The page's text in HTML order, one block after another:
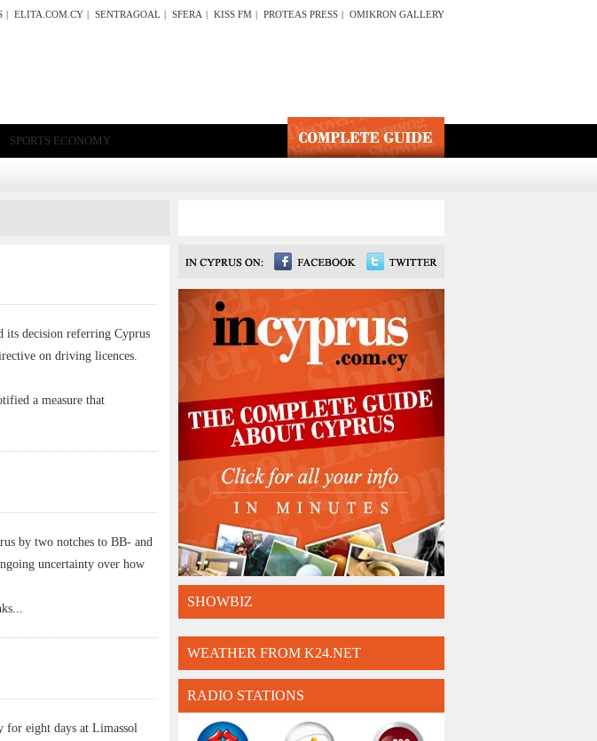
| ELITA.COM.CY | SENTRAGOAL | SFERA | KISS FM | PROTEAS PRESS | OMIKRON GALLERY
SPORTS ECONOMY
its decision referring Cyprus
on driving licences.
a measure that
by two notches to BB- and
uncertainty over how
...
for eight days at Limassol
SHOWBIZ
WEATHER FROM K24.NET
RADIO STATIONS